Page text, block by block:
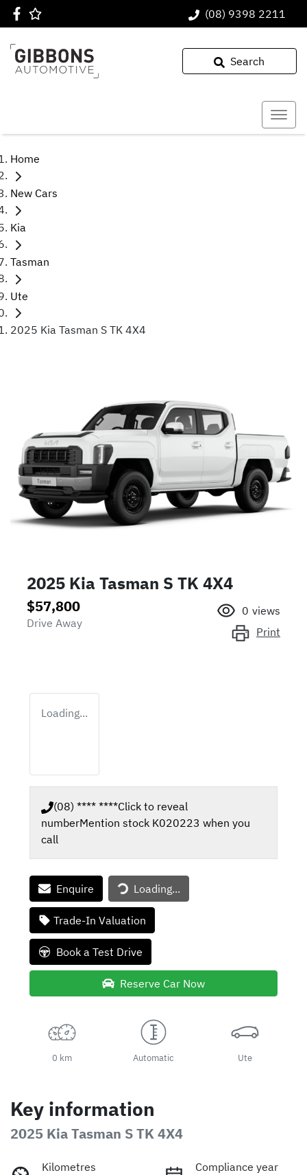
(08) 9398 2211
Search
Home
New Cars
Kia
Tasman
Ute
2025 Kia Tasman S TK 4X4
2025 Kia Tasman S TK 4X4
$57,800
Drive Away
0 views
Print
Loading...
(08) **** ****Click to reveal
numberMention stock K020223 when you
call
Enquire Loading...
Loading...
Trade-In Valuation
Book a Test Drive
Reserve Car Now
0 km Automatic Ute
Key information
2025 Kia Tasman S TK 4X4
Kilometres
Compliance year